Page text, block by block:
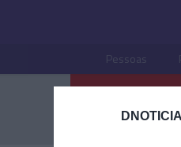
Pessoas